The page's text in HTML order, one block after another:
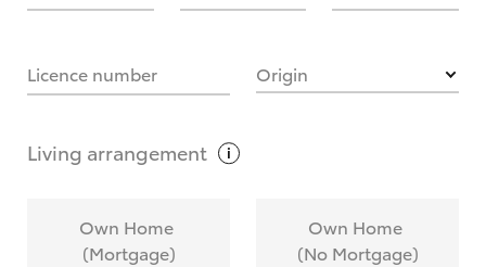
What are Toyota Personalised Repayments?
calculate it?
Licence number Origin
Living arrangement
Own Home
(Mortgage)
Own Home
(No Mortgage)